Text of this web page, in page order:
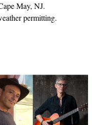
May, NJ.
permitting.